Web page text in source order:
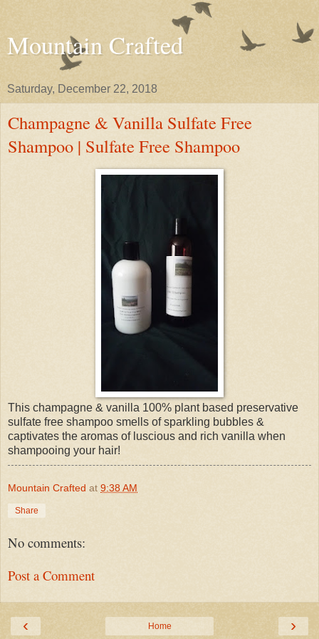
Mountain Crafted
Saturday, December 22, 2018
Champagne & Vanilla Sulfate Free
Shampoo | Sulfate Free Shampoo
This champagne & vanilla 100% plant based preservative
sulfate free shampoo smells of sparkling bubbles &
captivates the aromas of luscious and rich vanilla when
shampooing your hair!
Mountain Crafted at 9:38 AM
Share
No comments:
Post a Comment
‹ ›
Home